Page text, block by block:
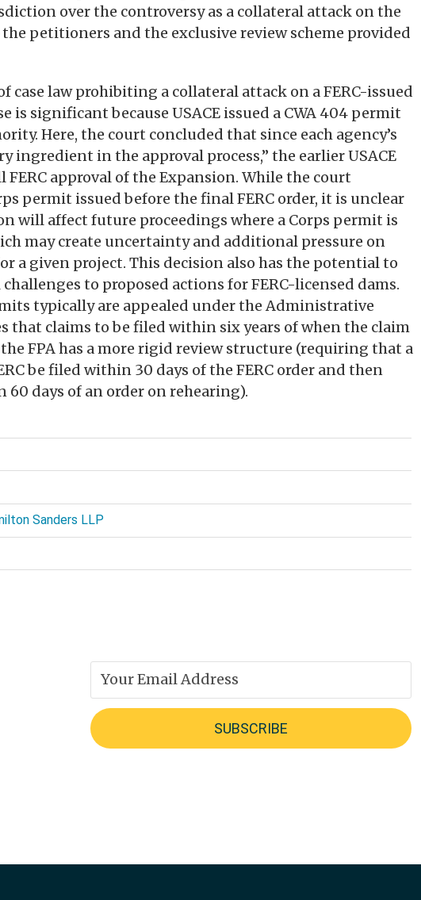
over the controversy as a collateral attack on the
petitioners and the exclusive review scheme provided
case law prohibiting a collateral attack on a FERC-issued
is significant because USACE issued a CWA 404 permit
Here, the court concluded that since each agency’s
ingredient in the approval process,” the earlier USACE
approval of the Expansion. While the court
permit issued before the final FERC order, it is unclear
will affect future proceedings where a Corps permit is
may create uncertainty and additional pressure on
a given project. This decision also has the potential to
to proposed actions for FERC-licensed dams.
typically are appealed under the Administrative
that claims to be filed within six years of when the claim
FPA has a more rigid review structure (requiring that a
be filed within 30 days of the FERC order and then
days of an order on rehearing).
Sanders LLP